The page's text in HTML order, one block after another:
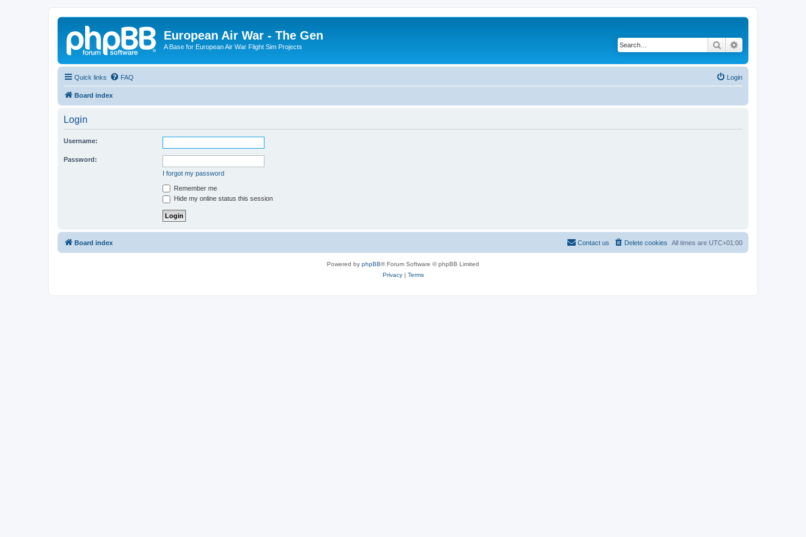
European Air War - The Gen
A Base for European Air War Flight Sim Projects Search
Quick links FAQ Login
Board index
Login
Username:
Password:
I forgot my password
Remember me
Hide my online status this session
Board index All times are UTC+01:00
Delete cookies
Contact us
Powered by phpBB® Forum Software © phpBB Limited
Privacy| Terms